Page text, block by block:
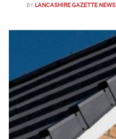
BYLANCASHIRE GAZETTE NEWS